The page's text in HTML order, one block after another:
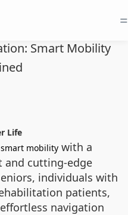
=
Smart Mobility
Life
smart mobility with a
and cutting-edge
individuals with
patients,
navigation